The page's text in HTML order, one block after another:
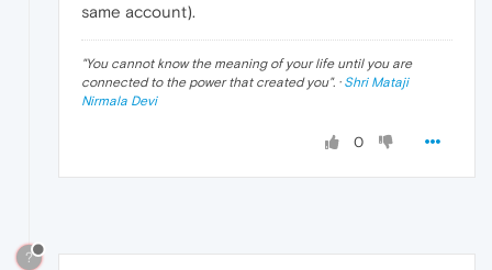
same account).
"You cannot know the meaning of your life until you are
connected to the power that created you". · Shri Mataji
Nirmala Devi
0
?